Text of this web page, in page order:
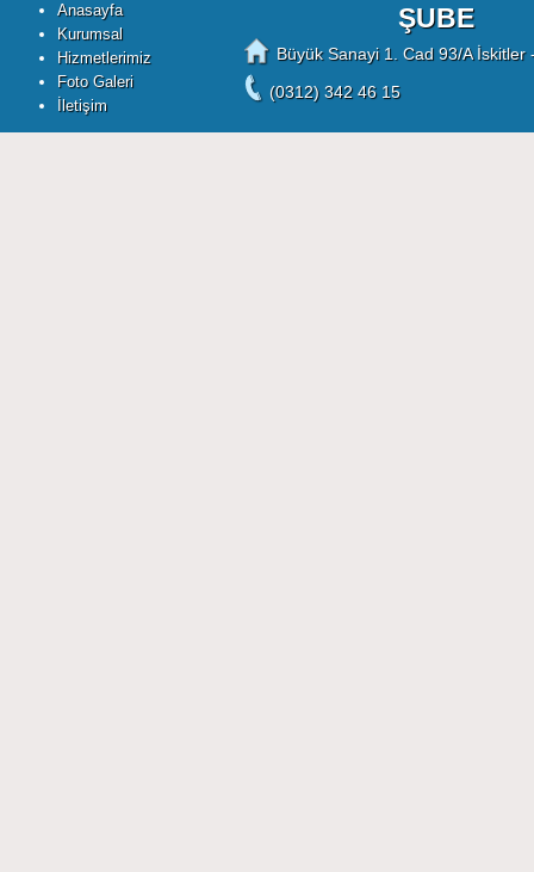
Anasayfa
Kurumsal
Hizmetlerimiz
Foto Galeri
İletişim
ŞUBE
Büyük Sanayi 1. Cad 93/A İskitler
(0312) 342 46 15